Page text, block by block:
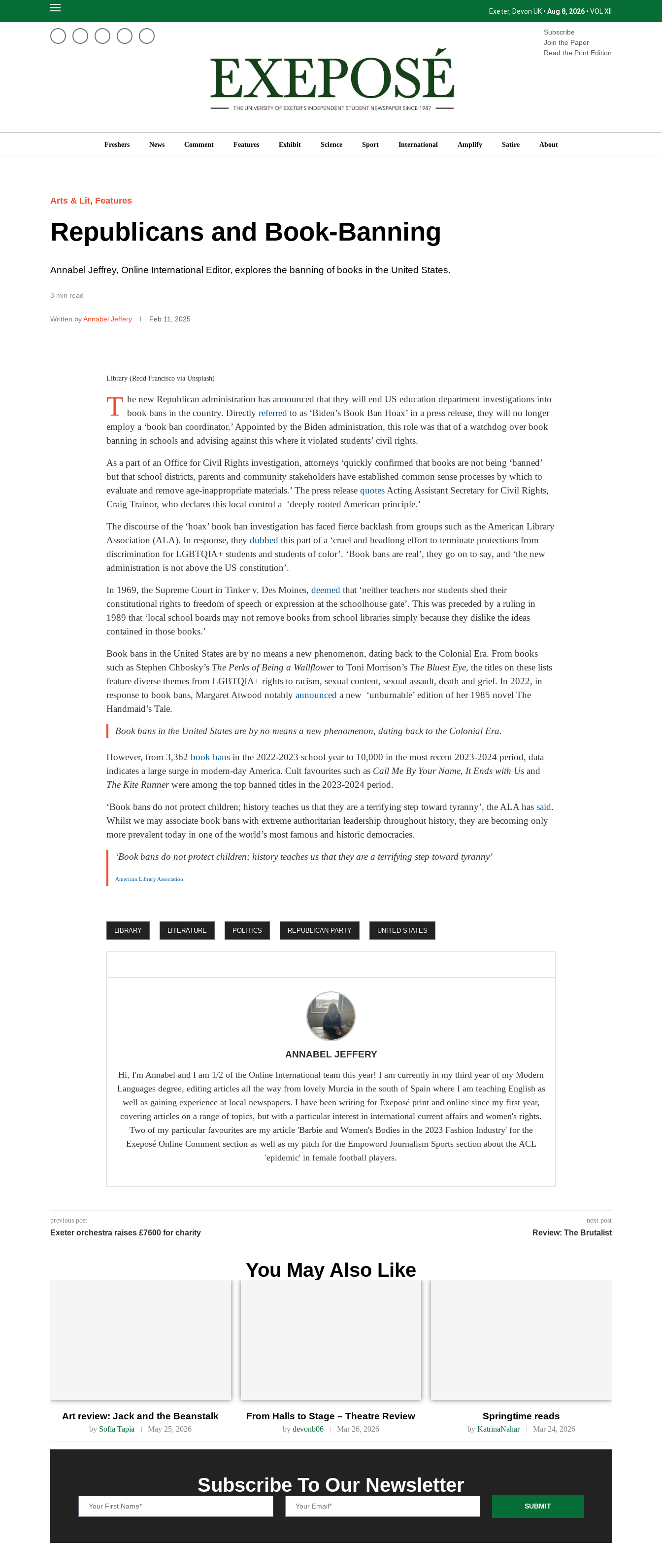
Exeter, Devon UK • Aug 8, 2026 • VOL XII
Subscribe
Join the Paper
Read the Print Edition
Freshers News Comment Features Exhibit Science Sport International Amplify Satire About
Amplify Satire About
Arts & Lit, Features
Republicans and Book-Banning
Annabel Jeffrey, Online International Editor, explores the banning of books in the United States.
3 min read
Written byAnnabel Jeffery Feb 11, 2025
Library (Redd Francisco via Unsplash)
T he new Republican administration has announced that they will end US education department investigations into
book bans in the country. Directly referred to as ‘Biden’s Book Ban Hoax’ in a press release, they will no longer
employ a ‘book ban coordinator.’ Appointed by the Biden administration, this role was that of a watchdog over book
banning in schools and advising against this where it violated students’ civil rights.
As a part of an Office for Civil Rights investigation, attorneys ‘quickly confirmed that books are not being ‘banned’
but that school districts, parents and community stakeholders have established common sense processes by which to
evaluate and remove age-inappropriate materials.’ The press release quotes Acting Assistant Secretary for Civil Rights,
Craig Trainor, who declares this local control a ‘deeply rooted American principle.’
The discourse of the ‘hoax’ book ban investigation has faced fierce backlash from groups such as the American Library
Association (ALA). In response, they dubbed this part of a ‘cruel and headlong effort to terminate protections from
discrimination for LGBTQIA+ students and students of color’. ‘Book bans are real’, they go on to say, and ‘the new
administration is not above the US constitution’.
In 1969, the Supreme Court in Tinker v. Des Moines, deemed that ‘neither teachers nor students shed their
constitutional rights to freedom of speech or expression at the schoolhouse gate’. This was preceded by a ruling in
1989 that ‘local school boards may not remove books from school libraries simply because they dislike the ideas
contained in those books.’
Book bans in the United States are by no means a new phenomenon, dating back to the Colonial Era. From books
such as Stephen Chbosky’s The Perks of Being a Wallflowerto Toni Morrison’s The Bluest Eye, the titles on these lists
feature diverse themes from LGBTQIA+ rights to racism, sexual content, sexual assault, death and grief. In 2022, in
response to book bans, Margaret Atwood notably announced a new ‘unburnable’ edition of her 1985 novel The
Handmaid’s Tale.
Book bans in the United States are by no means a new phenomenon, dating back to the Colonial Era.
However, from 3,362 book bans in the 2022-2023 school year to 10,000 in the most recent 2023-2024 period, data
indicates a large surge in modern-day America. Cult favourites such as Call Me By Your Name, It Ends with Us and
The Kite Runnerwere among the top banned titles in the 2023-2024 period.
‘Book bans do not protect children; history teaches us that they are a terrifying step toward tyranny’, the ALA has said.
Whilst we may associate book bans with extreme authoritarian leadership throughout history, they are becoming only
more prevalent today in one of the world’s most famous and historic democracies.
‘Book bans do not protect children; history teaches us that they are a terrifying step toward tyranny’
American Library Association
LIBRARY LITERATURE POLITICS REPUBLICAN PARTY UNITED STATES
ANNABEL JEFFERY
Hi, I'm Annabel and I am 1/2 of the Online International team this year! I am currently in my third year of my Modern
Languages degree, editing articles all the way from lovely Murcia in the south of Spain where I am teaching English as
well as gaining experience at local newspapers. I have been writing for Exeposé print and online since my first year,
covering articles on a range of topics, but with a particular interest in international current affairs and women's rights.
Two of my particular favourites are my article 'Barbie and Women's Bodies in the 2023 Fashion Industry' for the
Exeposé Online Comment section as well as my pitch for the Empoword Journalism Sports section about the ACL
'epidemic' in female football players.
previous post
Exeter orchestra raises £7600 for charity
next post
Review: The Brutalist
You May Also Like
Art review: Jack and the Beanstalk
by Sofia Tapia May 25, 2026
From Halls to Stage – Theatre Review
by devonb06 Mar 26, 2026
Springtime reads
byKatrinaNahar Mar 24, 2026
Subscribe To Our Newsletter
SUBMIT